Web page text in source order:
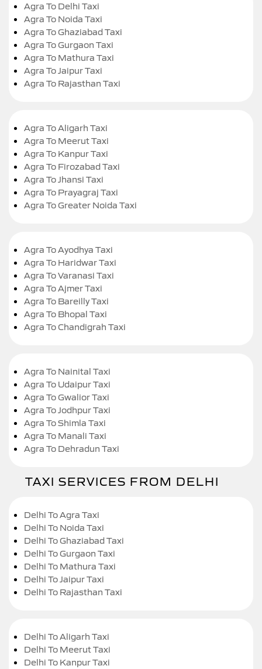
Agra To Delhi Taxi
Agra To Noida Taxi
Agra To Ghaziabad Taxi
Agra To Gurgaon Taxi
Agra To Mathura Taxi
Agra To Jaipur Taxi
Agra To Rajasthan Taxi
Agra To Aligarh Taxi
Agra To Meerut Taxi
Agra To Kanpur Taxi
Agra To Firozabad Taxi
Agra To Jhansi Taxi
Agra To Prayagraj Taxi
Agra To Greater Noida Taxi
Agra To Ayodhya Taxi
Agra To Haridwar Taxi
Agra To Varanasi Taxi
Agra To Ajmer Taxi
Agra To Bareilly Taxi
Agra To Bhopal Taxi
Agra To Chandigrah Taxi
Agra To Nainital Taxi
Agra To Udaipur Taxi
Agra To Gwalior Taxi
Agra To Jodhpur Taxi
Agra To Shimla Taxi
Agra To Manali Taxi
Agra To Dehradun Taxi
TAXI SERVICES FROM DELHI
Delhi To Agra Taxi
Delhi To Noida Taxi
Delhi To Ghaziabad Taxi
Delhi To Gurgaon Taxi
Delhi To Mathura Taxi
Delhi To Jaipur Taxi
Delhi To Rajasthan Taxi
Delhi To Aligarh Taxi
Delhi To Meerut Taxi
Delhi To Kanpur Taxi